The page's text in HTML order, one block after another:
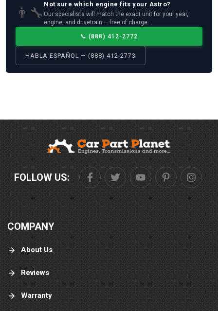
👨‍🔧
Not sure which engine fits your Astro?
Our specialists will match the exact unit for your year,
engine, and drivetrain — free of charge.
📞 (888) 412-2772
HABLA ESPAÑOL — (888) 412-2773
FOLLOW US:
COMPANY
About Us
Reviews
Warranty